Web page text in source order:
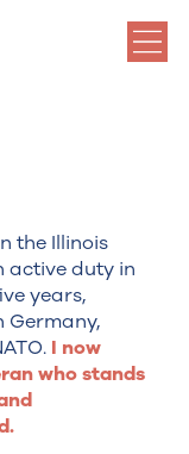
the Illinois
active duty in
years,
Germany,
I now
who stands